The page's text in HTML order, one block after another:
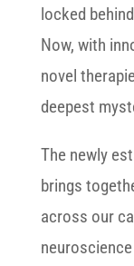
locked
Now, with
novel
deepest
The newly
brings
across our